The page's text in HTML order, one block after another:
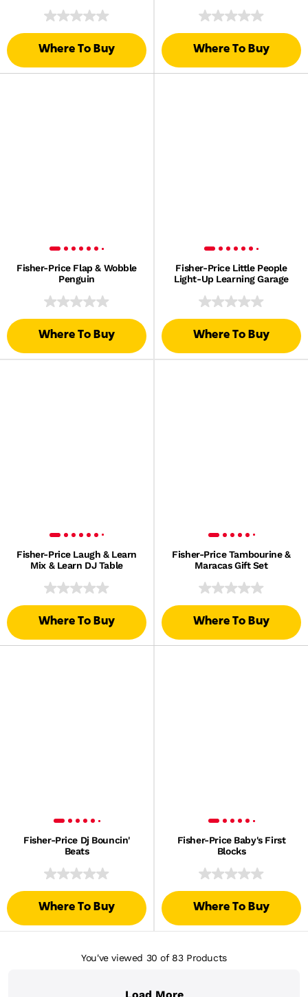
Where To Buy Where To Buy
Fisher-Price Flap & Wobble
Penguin
Where To Buy
Fisher-Price Little People
Light-Up Learning Garage
Where To Buy
Fisher-Price Laugh & Learn
Mix & Learn DJ Table
Where To Buy
Fisher-Price Tambourine &
Maracas Gift Set
Where To Buy
Fisher-Price Dj Bouncin'
Beats
Where To Buy
Fisher-Price Baby's First
Blocks
Where To Buy
You've viewed 30of 83Products